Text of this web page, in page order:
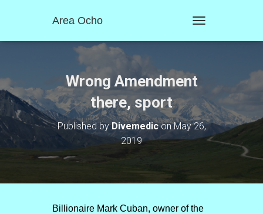
Area Ocho
O
A
V
I
O
Wrong Amendment
there, sport
Published byDivemediconMay 26,
2019
Billionaire Mark Cuban, owner of the